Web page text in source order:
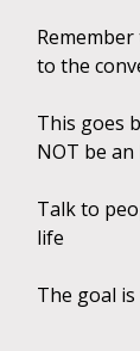
to the
This goes
NOT be an
Talk to
life
The goal